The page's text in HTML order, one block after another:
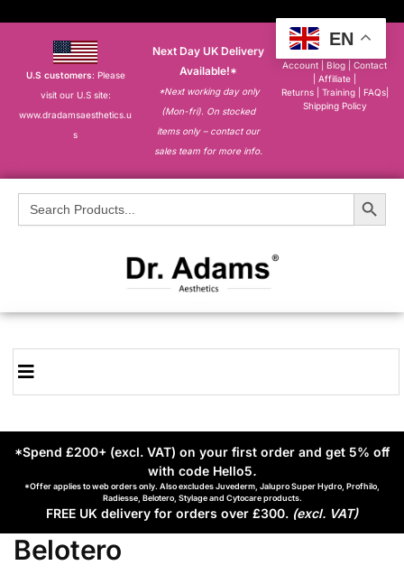
U.S customers: Please
visit our U.S site:
www.dradamsaesthetics.u
s
Next Day UK Delivery
Available!*
*Next working day only
(Mon-fri). On stocked
items only – contact our
sales team for more info.
About
Account
|Blog |Contact
Affiliate
Returns
Training FAQs|
Shipping Policy
Search
for:
Search Button
*Spend £200+ (excl. VAT) on your first order and get 5% off
with code Hello5.
*Offer applies to web orders only. Also excludes Juvederm, Jalupro Super Hydro, Profhilo,
Radiesse, Belotero, Stylage and Cytocare products.
FREE UK delivery for orders over £300. (excl. VAT)
Belotero
EN